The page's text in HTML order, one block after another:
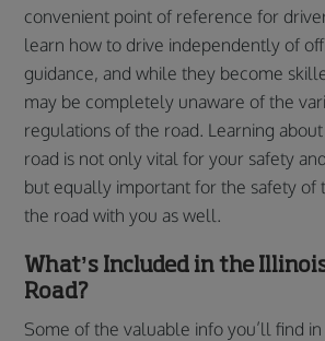
convenient point of reference for
learn how to drive independently of
guidance, and while they become
may be completely unaware of the
regulations of the road. Learning
road is not only vital for your safety
but equally important for the safety of
the road with you as well.
What’s Included in the
Road?
Some of the valuable info you’ll find